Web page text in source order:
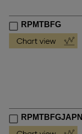
RPMTBFG
RPMTBFGJAPN